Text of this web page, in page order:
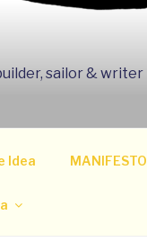
sailor & writer
Idea MANIFESTO